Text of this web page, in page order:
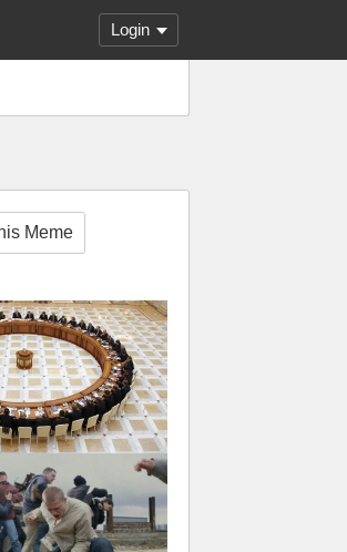
Login
Meme